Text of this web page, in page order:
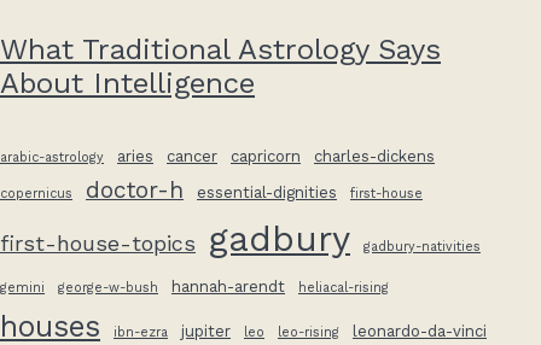
What Traditional Astrology Says
About Intelligence
arabic-astrology aries cancer capricorn charles-dickens
copernicus doctor-h essential-dignities first-house
first-house-topics gadbury gadbury-nativities
gemini george-w-bush hannah-arendt heliacal-rising
houses ibn-ezra jupiter leo leo-rising leonardo-da-vinci